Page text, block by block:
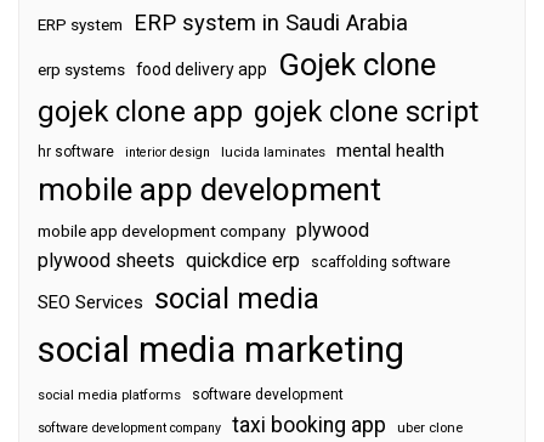
ERP system ERP system in Saudi Arabia
erp systems food delivery app Gojek clone
gojek clone app gojek clone script
hr software interior design lucida laminates mental health
mobile app development
mobile app development company plywood
plywood sheets quickdice erp scaffolding software
SEO Services social media
social media marketing
social media platforms software development
software development company taxi booking app uber clone